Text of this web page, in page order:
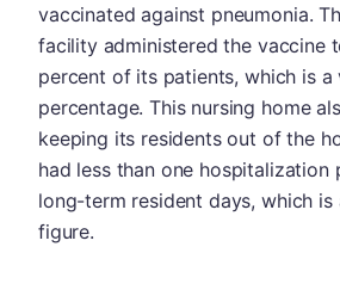
vaccinated against pneumonia.
facility administered the vaccine
percent of its patients, which is a
percentage. This nursing home
keeping its residents out of the
had less than one hospitalization
long-term resident days, which
figure.